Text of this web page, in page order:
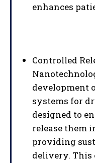
enhances
Controlled
development
systems for
designed to
release them
providing
delivery. This